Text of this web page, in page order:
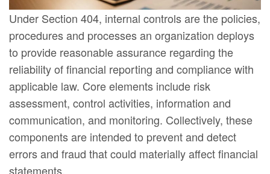
Under Section 404, internal controls are the policies,
procedures and processes an organization deploys
to provide reasonable assurance regarding the
reliability of financial reporting and compliance with
applicable law. Core elements include risk
assessment, control activities, information and
communication, and monitoring. Collectively, these
components are intended to prevent and detect
errors and fraud that could materially affect financial
statements.